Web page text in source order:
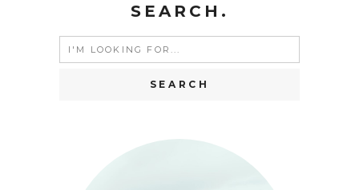
SEARCH.
Search
for: